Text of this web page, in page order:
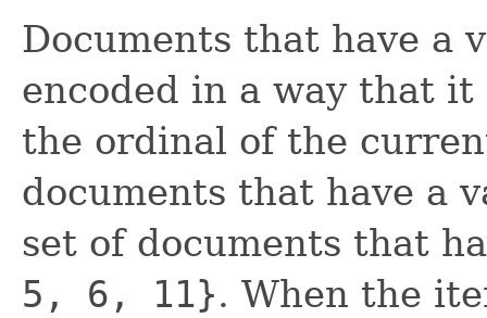
Documents that have a
encoded in a way that
the ordinal of the
documents that have a
set of documents that
5, 6, 11}. When the